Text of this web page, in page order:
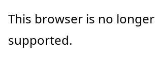
Skip
main
Skip
in-
Skip
Ask
This browser is no longer
supported.